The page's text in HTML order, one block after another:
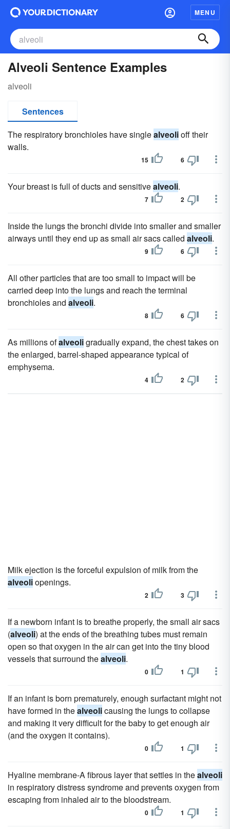
MENU
Alveoli Sentence Examples
alveoli
Sentences
The respiratory bronchioles have singlealveolioff their
walls.
15 6
Your breast is full of ducts and sensitivealveoli.
7 2
Inside the lungs the bronchi divide into smaller and smaller
airways until they end up as small air sacs called alveoli.
9 6
All other particles that are too small to impact will be
carried deep into the lungs and reach the terminal
bronchioles and alveoli.
8 6
As millions ofalveoligradually expand, the chest takes on
the enlarged, barrel-shaped appearance typical of
emphysema.
4 2
Milk ejection is the forceful expulsion of milk from the
alveoliopenings.
2 3
If a newborn infant is to breathe properly, the small air sacs
(alveoli) at the ends of the breathing tubes must remain
open so that oxygen in the air can get into the tiny blood
vessels that surround thealveoli.
0 1
If an infant is born prematurely, enough surfactant might not
have formed in thealveolicausing the lungs to collapse
and making it very difficult for the baby to get enough air
(and the oxygen it contains).
0 1
Hyaline membrane-A fibrous layer that settles in thealveoli
in respiratory distress syndrome and prevents oxygen from
escaping from inhaled air to the bloodstream.
0 1